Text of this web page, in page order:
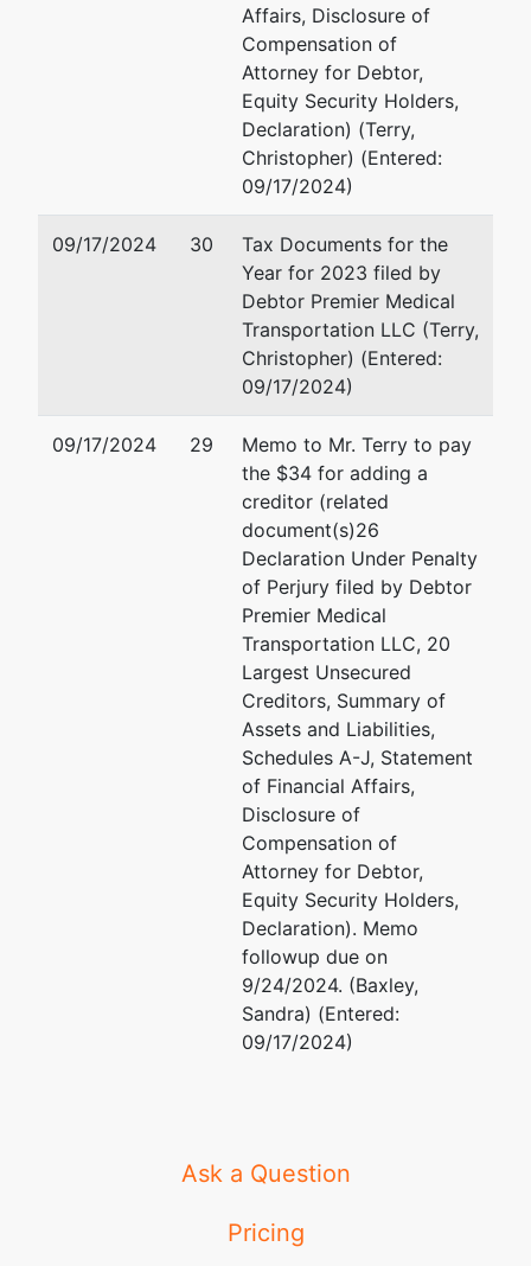
Affairs, Disclosure of
Compensation of
Attorney for Debtor,
Equity Security Holders,
Declaration) (Terry,
Christopher) (Entered:
09/17/2024)
09/17/2024 30
Tax Documents for the
Year for 2023 filed by
Debtor Premier Medical
Transportation LLC (Terry,
Christopher) (Entered:
09/17/2024)
09/17/2024 29
Memo to Mr. Terry to pay
the $34 for adding a
creditor (related
document(s)26
Declaration Under Penalty
of Perjury filed by Debtor
Premier Medical
Transportation LLC, 20
Largest Unsecured
Creditors, Summary of
Assets and Liabilities,
Schedules A-J, Statement
of Financial Affairs,
Disclosure of
Compensation of
Attorney for Debtor,
Equity Security Holders,
Declaration). Memo
followup due on
9/24/2024. (Baxley,
Sandra) (Entered:
09/17/2024)
Ask a Question
Pricing